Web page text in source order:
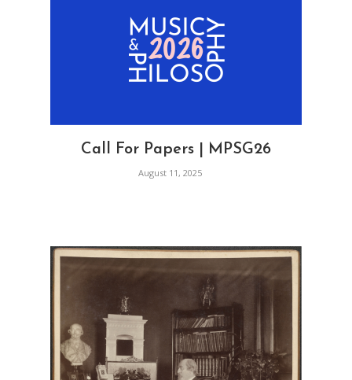
Call For Papers | MPSG26
August 11, 2025